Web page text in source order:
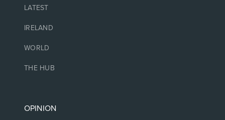
LATEST
IRELAND
WORLD
THE HUB
OPINION